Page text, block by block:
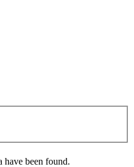
have been found.